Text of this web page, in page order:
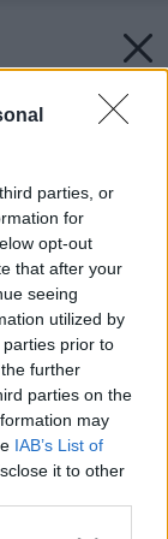
parties, or
for
opt-out
that after your
seeing
utilized by
prior to
further
parties on the
may
IAB’s List of
it to other